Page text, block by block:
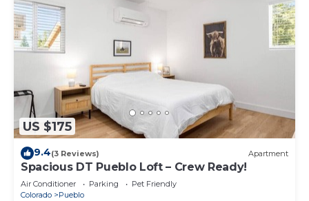
US $175
9.4(3 Reviews) Apartment
Spacious DT Pueblo Loft – Crew Ready!
Air Conditioner Parking
Pet Friendly
Colorado
Pueblo